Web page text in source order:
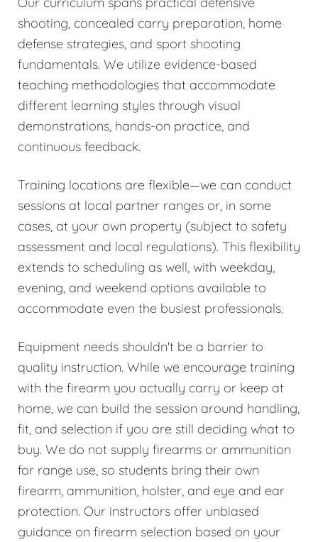
shooting, concealed carry preparation, home
defense strategies, and sport shooting
fundamentals. We utilize evidence-based
teaching methodologies that accommodate
different learning styles through visual
demonstrations, hands-on practice, and
continuous feedback.
Training locations are flexible—we can conduct
sessions at local partner ranges or, in some
cases, at your own property (subject to safety
assessment and local regulations). This flexibility
extends to scheduling as well, with weekday,
evening, and weekend options available to
accommodate even the busiest professionals.
Equipment needs shouldn't be a barrier to
quality instruction. While we encourage training
with the firearm you actually carry or keep at
home, we can build the session around handling,
fit, and selection if you are still deciding what to
buy. We do not supply firearms or ammunition
for range use, so students bring their own
firearm, ammunition, holster, and eye and ear
protection. Our instructors offer unbiased
guidance on firearm selection based on your